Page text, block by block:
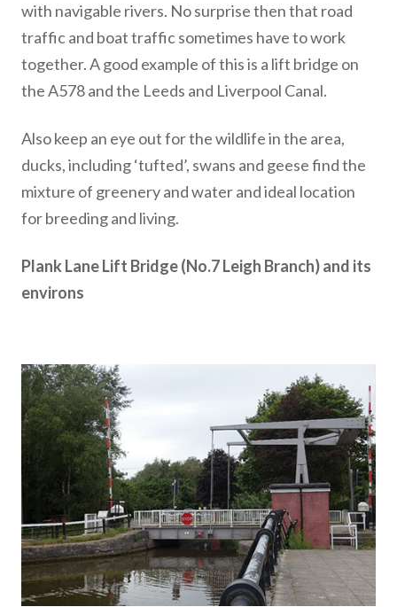
with navigable rivers. No surprise then that road
traffic and boat traffic sometimes have to work
together. A good example of this is a lift bridge on
the A578 and the Leeds and Liverpool Canal.
Also keep an eye out for the wildlife in the area,
ducks, including ‘tufted’, swans and geese find the
mixture of greenery and water and ideal location
for breeding and living.
Plank Lane Lift Bridge (No.7 Leigh Branch) and its
environs